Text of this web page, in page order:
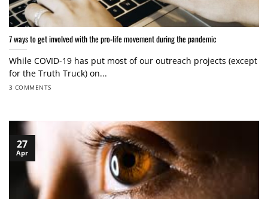
7 ways to get involved with the pro-life movement during the pandemic
While COVID-19 has put most of our outreach projects (except
for the Truth Truck) on...
3 COMMENTS
27
Apr